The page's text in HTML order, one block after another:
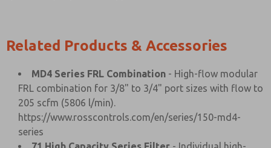
Related Products & Accessories
MD4 Series FRL Combination - High-flow modular
FRL combination for 3/8" to 3/4" port sizes with flow to
205 scfm (5806 l/min).
https://www.rosscontrols.com/en/series/150-md4-
series